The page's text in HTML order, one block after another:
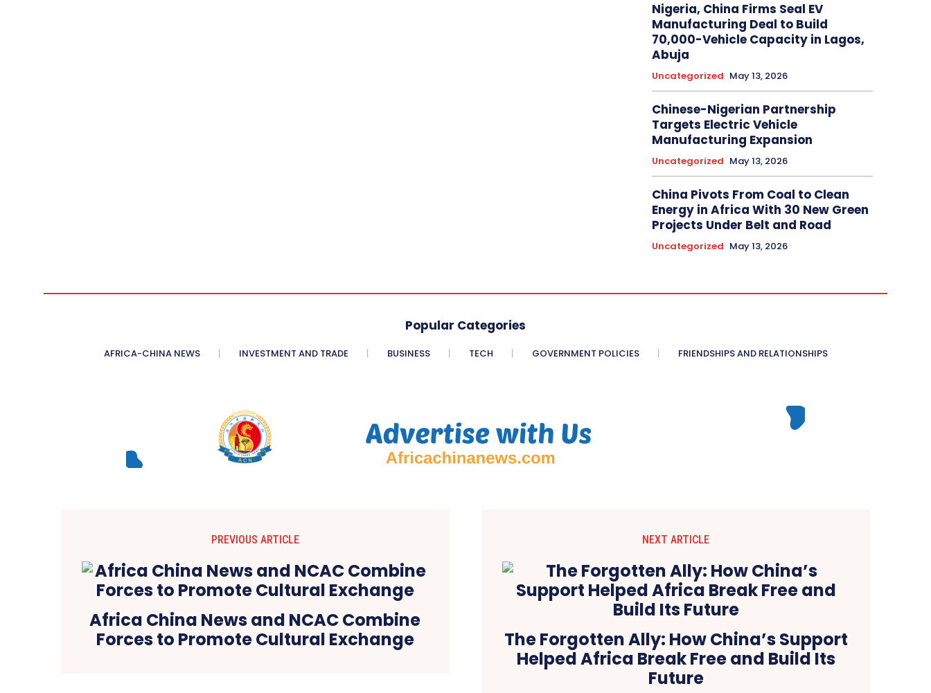
Nigeria, China Firms Seal EV
Manufacturing Deal to Build
70,000-Vehicle Capacity in Lagos,
Abuja
Uncategorized May 13, 2026
Chinese-Nigerian Partnership
Targets Electric Vehicle
Manufacturing Expansion
Uncategorized May 13, 2026
China Pivots From Coal to Clean
Energy in Africa With 30 New Green
Projects Under Belt and Road
Uncategorized May 13, 2026
Popular Categories
AFRICA-CHINA NEWS INVESTMENT AND TRADE BUSINESS TECH GOVERNMENT POLICIES FRIENDSHIPS AND RELATIONSHIPS
PREVIOUS ARTICLE
Africa China News and NCAC Combine
Forces to Promote Cultural Exchange
NEXT ARTICLE
The Forgotten Ally: How China’s Support
Helped Africa Break Free and Build Its
Future